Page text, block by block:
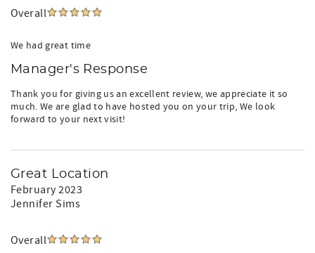
Overall
We had great time
Manager's Response
Thank you for giving us an excellent review, we appreciate it so
much. We are glad to have hosted you on your trip, We look
forward to your next visit!
Great Location
February 2023
Jennifer Sims
Overall